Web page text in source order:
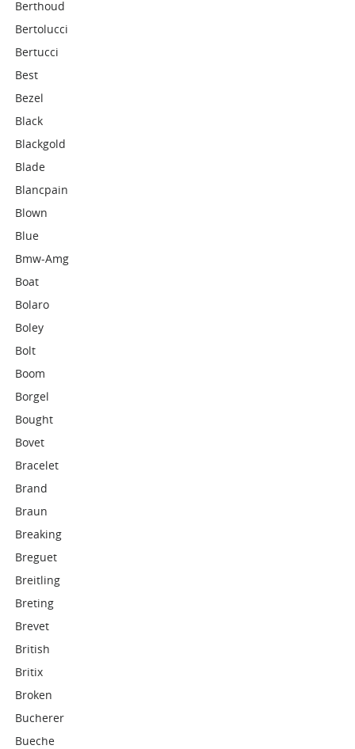
Berthoud
Bertolucci
Bertucci
Best
Bezel
Black
Blackgold
Blade
Blancpain
Blown
Blue
Bmw-Amg
Boat
Bolaro
Boley
Bolt
Boom
Borgel
Bought
Bovet
Bracelet
Brand
Braun
Breaking
Breguet
Breitling
Breting
Brevet
British
Britix
Broken
Bucherer
Bueche